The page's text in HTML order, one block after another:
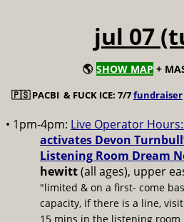
jul 07
🌎 SHOW MAP +
🇵🇸PACBI & FUCK ICE: 7/7fundraiser
• 1pm-4pm: Live Operator Hours:
activates Devon
Listening Room Dream
hewitt(all ages), upper
"limited & on a first- come
capacity, if there is a line,
15 mins in the listening